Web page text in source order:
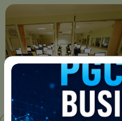
Chavara I.T. Centre